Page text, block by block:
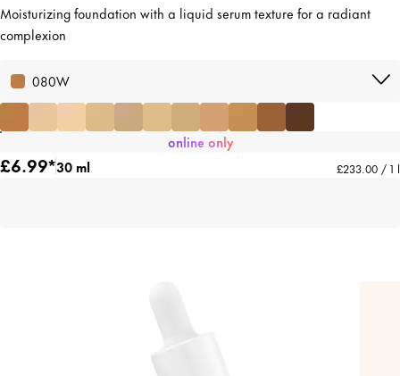
Moisturizing foundation with a liquid serum texture for a radiant
complexion
080W
online only
£6.99*30 ml £233.00 / 1 l